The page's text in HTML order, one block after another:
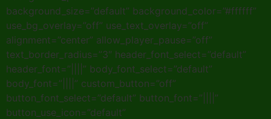
background_size=”default” background_color=”#ffffff”
use_bg_overlay=”off” use_text_overlay=”off”
alignment=”center” allow_player_pause=”off”
text_border_radius=”3″ header_font_select=”default”
header_font=”||||” body_font_select=”default”
body_font=”||||” custom_button=”off”
button_font_select=”default” button_font=”||||”
button_use_icon=”default”